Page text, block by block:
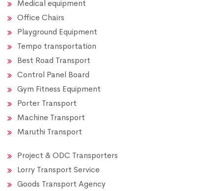
Medical equipment
Office Chairs
Playground Equipment
Tempo transportation
Best Road Transport
Control Panel Board
Gym Fitness Equipment
Porter Transport
Machine Transport
Maruthi Transport
Project & ODC Transporters
Lorry Transport Service
Goods Transport Agency